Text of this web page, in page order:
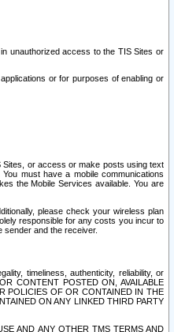
unauthorized access to the TIS Sites or
or for purposes of enabling or
Sites, or access or make posts using text
must have a mobile communications
the Mobile Services available. You are
please check your wireless plan
responsible for any costs you incur to
sender and the receiver.
timeliness, authenticity, reliability, or
CONTENT POSTED ON, AVAILABLE
POLICIES OF OR CONTAINED IN THE
ON ANY LINKED THIRD PARTY
AND ANY OTHER TMS TERMS AND